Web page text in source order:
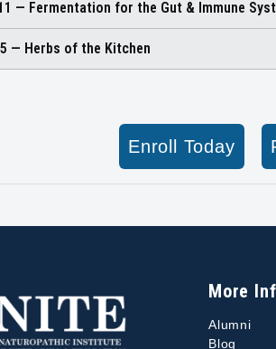
— Fermentation for the Gut & Immune
— Herbs of the Kitchen
Enroll Today
More
Alumni
Blog